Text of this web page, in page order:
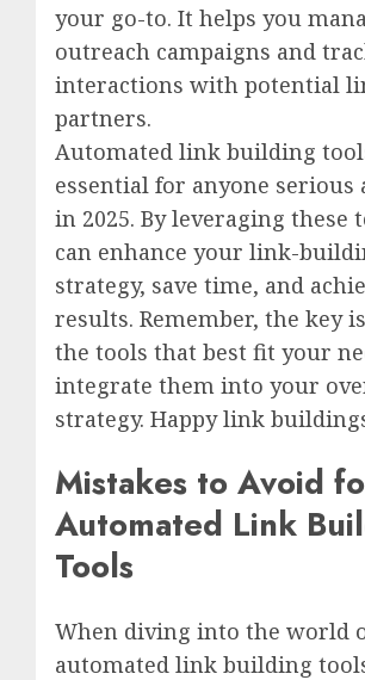
your go-to. It helps you
outreach campaigns and
interactions with potential
partners.
Automated link building
essential for anyone serious
in 2025. By leveraging these
can enhance your link-
strategy, save time, and
results. Remember, the key
the tools that best fit your
integrate them into your
strategy. Happy link
Mistakes to Avoid
Automated Link
Tools
When diving into the world
automated link building